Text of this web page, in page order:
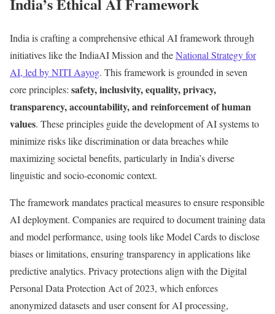
India is crafting a comprehensive ethical AI framework through
initiatives like the IndiaAI Mission and theNational Strategy for
AI, led by NITI Aayog. This framework is grounded in seven
core principles: safety, inclusivity, equality, privacy,
transparency, accountability, and reinforcement of human
values. These principles guide the development of AI systems to
minimize risks like discrimination or data breaches while
maximizing societal benefits, particularly in India’s diverse
linguistic and socio-economic context.
The framework mandates practical measures to ensure responsible
AI deployment. Companies are required to document training data
and model performance, using tools like Model Cards to disclose
biases or limitations, ensuring transparency in applications like
predictive analytics. Privacy protections align with the Digital
Personal Data Protection Act of 2023, which enforces
anonymized datasets and user consent for AI processing,